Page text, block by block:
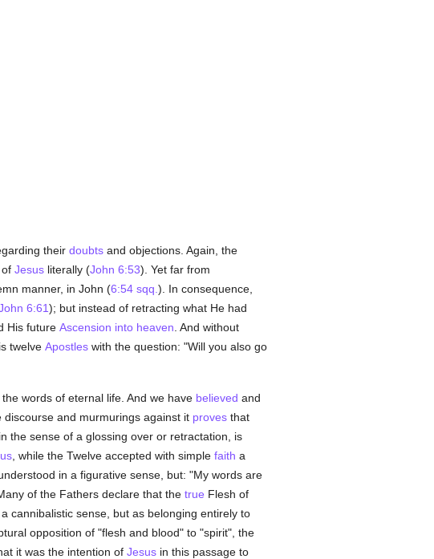
their doubtsand objections. Again, the
Jesusliterally (John 6:53). Yet far from
manner, in John (6:54 sqq. ). In consequence,
6:61); but instead of retracting what He had
His future Ascension into heaven . And without
twelve Apostleswith the question: "Will you also go
words of eternal life. And we have believed and
and murmurings against it provesthat
the sense of a glossing over or retractation, is
, while the Twelve accepted with simple faith a
in a figurative sense, but: "My words are
of the Fathers declare that the true Flesh of
cannibalistic sense, but as belonging entirely to
opposition of "flesh and blood" to "spirit", the
it was the intention of Jesusin this passage to